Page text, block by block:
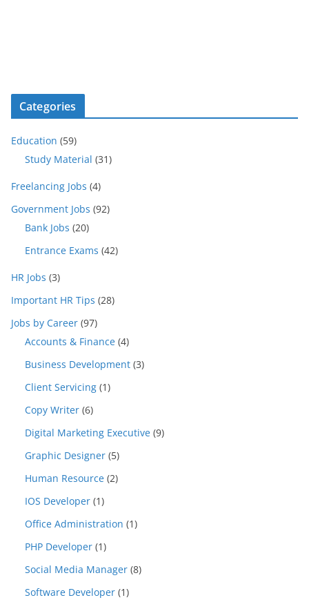
Categories
Education (59)
Study Material (31)
Freelancing Jobs (4)
Government Jobs (92)
Bank Jobs (20)
Entrance Exams (42)
HR Jobs (3)
Important HR Tips (28)
Jobs by Career (97)
Accounts & Finance (4)
Business Development (3)
Client Servicing (1)
Copy Writer (6)
Digital Marketing Executive (9)
Graphic Designer (5)
Human Resource (2)
IOS Developer (1)
Office Administration (1)
PHP Developer (1)
Social Media Manager (8)
Software Developer (1)